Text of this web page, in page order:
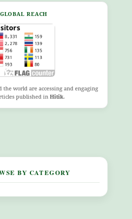
GLOBAL REACH
world are accessing and engaging
published in Hitik.
BY CATEGORY